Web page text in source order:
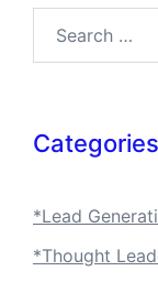
Categories
*Lead
*Thought